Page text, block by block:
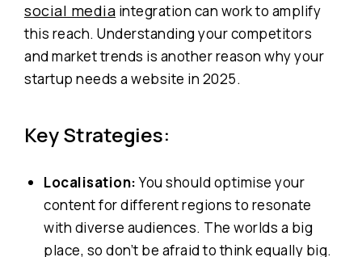
social media integration can work to amplify
this reach. Understanding your competitors
and market trends is another reason why your
startup needs a website in 2025.
Key Strategies:
Localisation:You should optimise your
content for different regions to resonate
with diverse audiences. The worlds a big
place, so don’t be afraid to think equally big.